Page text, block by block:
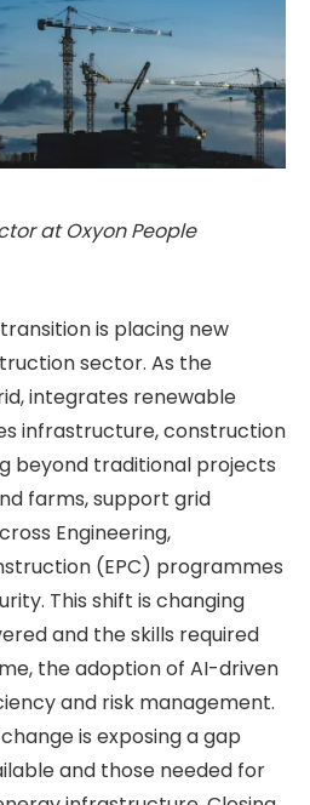
at Oxyon People
is placing new
sector. As the
integrates renewable
infrastructure, construction
beyond traditional projects
farms, support grid
Engineering,
(EPC) programmes
This shift is changing
and the skills required
the adoption of AI-driven
and risk management.
is exposing a gap
and those needed for